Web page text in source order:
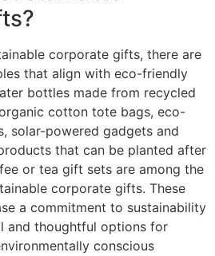
corporate gifts, there are
that align with eco-friendly
bottles made from recycled
cotton tote bags, eco-
solar-powered gadgets and
that can be planted after
or tea gift sets are among the
corporate gifts. These
a commitment to sustainability
and thoughtful options for
conscious